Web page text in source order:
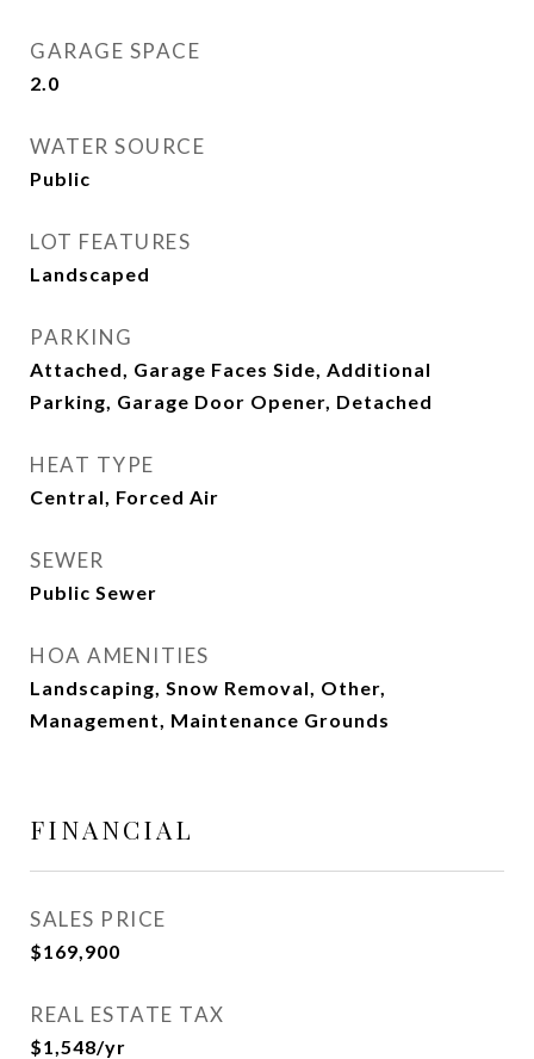
GARAGE SPACE
2.0
WATER SOURCE
Public
LOT FEATURES
Landscaped
PARKING
Attached, Garage Faces Side, Additional
Parking, Garage Door Opener, Detached
HEAT TYPE
Central, Forced Air
SEWER
Public Sewer
HOA AMENITIES
Landscaping, Snow Removal, Other,
Management, Maintenance Grounds
FINANCIAL
SALES PRICE
$169,900
REAL ESTATE TAX
$1,548/yr